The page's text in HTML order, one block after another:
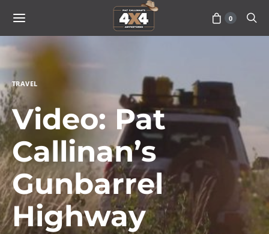
0
TRAVEL
Video: Pat
Callinan’s
Gunbarrel
Highway